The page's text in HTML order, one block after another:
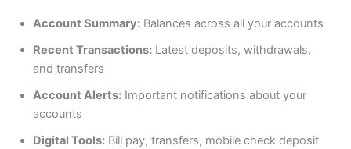
Account Summary: Balances across all your accounts
Recent Transactions: Latest deposits, withdrawals,
and transfers
Account Alerts: Important notifications about your
accounts
Digital Tools: Bill pay, transfers, mobile check deposit